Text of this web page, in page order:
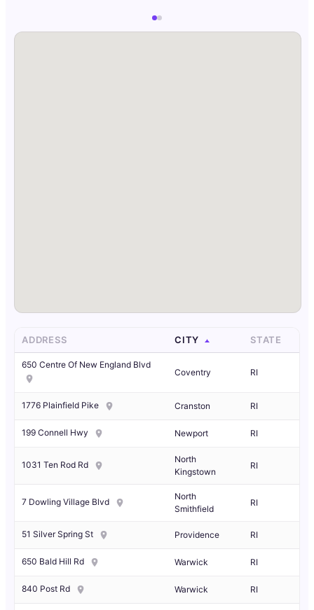
ADDRESS CITY STATE
650 Centre Of New England Blvd
Coventry RI
1776 Plainfield Pike Cranston RI
199 Connell Hwy Newport RI
1031 Ten Rod Rd
North
Kingstown
RI
7 Dowling Village Blvd
North
Smithfield
RI
51 Silver Spring St Providence RI
650 Bald Hill Rd Warwick RI
840 Post Rd Warwick RI